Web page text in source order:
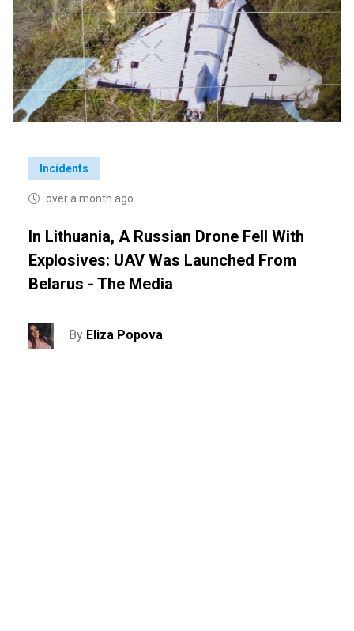
Incidents
over a month ago
In Lithuania, A Russian Drone Fell With
Explosives: UAV Was Launched From
Belarus - The Media
By Eliza Popova